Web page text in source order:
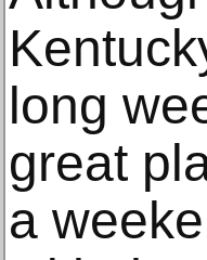
long
great
a